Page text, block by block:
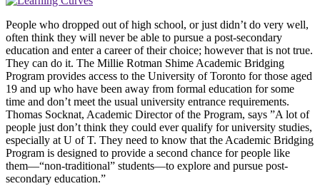
People who dropped out of high school, or just didn’t do very well,
often think they will never be able to pursue a post-secondary
education and enter a career of their choice; however that is not true.
They can do it. The Millie Rotman Shime Academic Bridging
Program provides access to the University of Toronto for those aged
19 and up who have been away from formal education for some
time and don’t meet the usual university entrance requirements.
Thomas Socknat, Academic Director of the Program, says ”A lot of
people just don’t think they could ever qualify for university studies,
especially at U of T. They need to know that the Academic Bridging
Program is designed to provide a second chance for people like
them—“non-traditional” students—to explore and pursue post-
secondary education.”